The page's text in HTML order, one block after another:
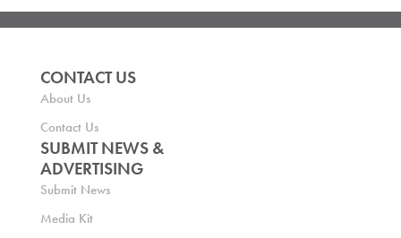
CONTACT US
About Us
Contact Us
SUBMIT NEWS &
ADVERTISING
Submit News
Media Kit